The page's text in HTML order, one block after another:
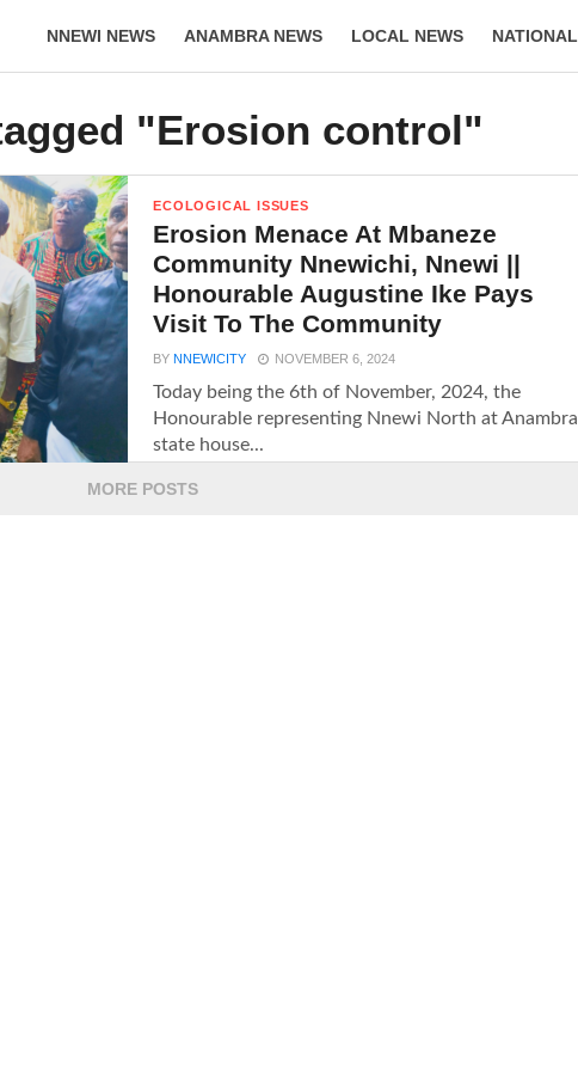
NNEWI NEWS ANAMBRA NEWS LOCAL NEWS NATIONAL
"Erosion control"
ECOLOGICAL ISSUES
Erosion Menace At Mbaneze
Community Nnewichi, Nnewi ||
Honourable Augustine Ike Pays
Visit To The Community
BYNNEWICITY NOVEMBER 6, 2024
Today being the 6th of November, 2024, the
Honourable representing Nnewi North at Anambra
state house...
MORE POSTS